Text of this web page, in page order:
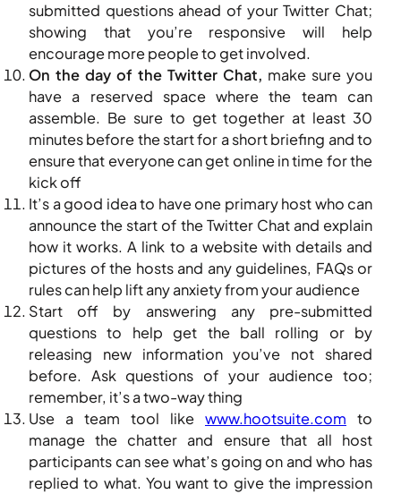
submitted questions ahead of your Twitter Chat;
showing that you’re responsive will help
encourage more people to get involved.
On the day of the Twitter Chat, make sure you
have a reserved space where the team can
assemble. Be sure to get together at least 30
minutes before the start for a short briefing and to
ensure that everyone can get online in time for the
kick off
It’s a good idea to have one primary host who can
announce the start of the Twitter Chat and explain
how it works. A link to a website with details and
pictures of the hosts and any guidelines, FAQs or
rules can help lift any anxiety from your audience
Start off by answering any pre-submitted
questions to help get the ball rolling or by
releasing new information you’ve not shared
before. Ask questions of your audience too;
remember, it’s a two-way thing
Use a team tool like www.hootsuite.com to
manage the chatter and ensure that all host
participants can see what’s going on and who has
replied to what. You want to give the impression